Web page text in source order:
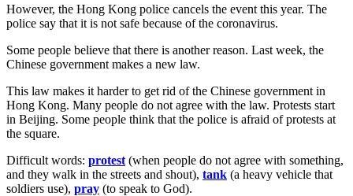
However, the Hong Kong police cancels the event this year. The
police say that it is not safe because of the coronavirus.
Some people believe that there is another reason. Last week, the
Chinese government makes a new law.
This law makes it harder to get rid of the Chinese government in
Hong Kong. Many people do not agree with the law. Protests start
in Beijing. Some people think that the police is afraid of protests at
the square.
Difficult words: protest (when people do not agree with something,
and they walk in the streets and shout), tank (a heavy vehicle that
soldiers use), pray (to speak to God).